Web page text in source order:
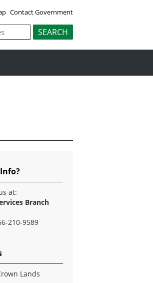
Contact Government
at:
Branch
210-9589
Lands